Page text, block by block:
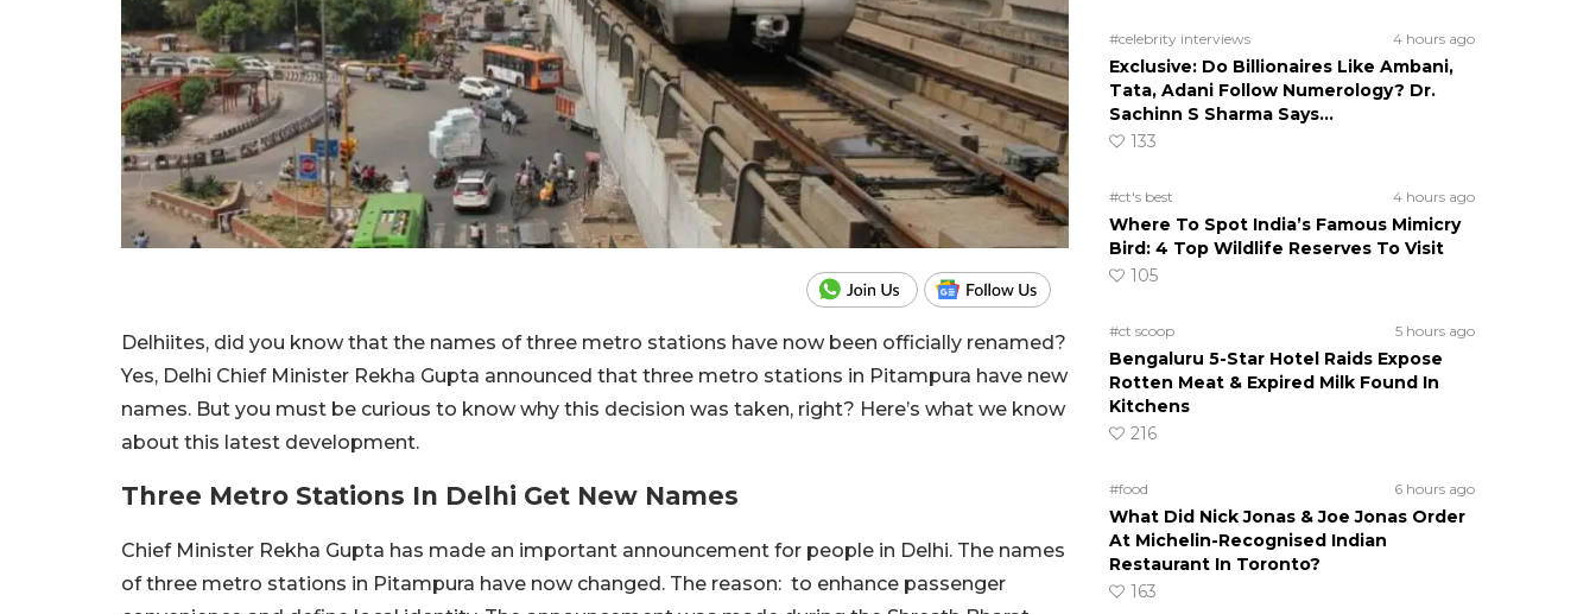
Delhiites, did you know that the names of three metro stations have now been officially renamed?
Yes, Delhi Chief Minister Rekha Gupta announced that three metro stations in Pitampura have new
names. But you must be curious to know why this decision was taken, right? Here’s what we know
about this latest development.
Three Metro Stations In Delhi Get New Names
Chief Minister Rekha Gupta has made an important announcement for people in Delhi. The names
of three metro stations in Pitampura have now changed. The reason: to enhance passenger
#celebrity interviews 4 hours ago
Exclusive: Do Billionaires Like Ambani,
Tata, Adani Follow Numerology? Dr.
Sachinn S Sharma Says…
133
#ct's best 4 hours ago
Where To Spot India’s Famous Mimicry
Bird: 4 Top Wildlife Reserves To Visit
105
#ct scoop 5 hours ago
Bengaluru 5-Star Hotel Raids Expose
Rotten Meat & Expired Milk Found In
Kitchens
216
#food 6 hours ago
What Did Nick Jonas & Joe Jonas Order
At Michelin-Recognised Indian
Restaurant In Toronto?
163